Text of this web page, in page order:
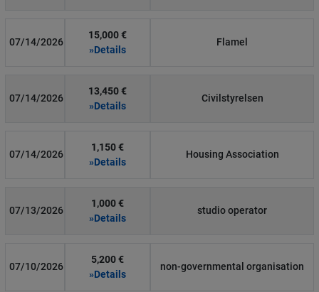
07/14/2026
15,000 €
»Details
Flamel
07/14/2026
13,450 €
»Details
Civilstyrelsen
07/14/2026
1,150 €
»Details
Housing Association
07/13/2026
1,000 €
»Details
studio operator
07/10/2026
5,200 €
»Details
non-governmental organisation